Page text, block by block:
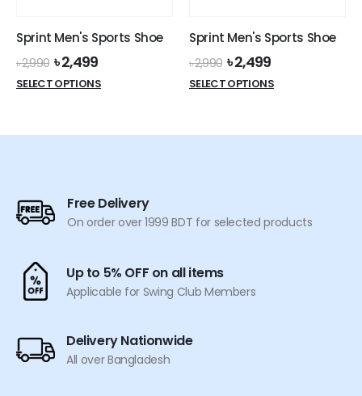
product
product
page
Sprint Men's Sports Shoe
৳2,990 Original
price
was:
৳2,499Current
price
is:
SELECT OPTIONSThis
multiple
may
be
the
product
Sprint Men's Sports Shoe
৳2,990 Original
price
was:
৳2,499Current
price
is:
SELECT OPTIONSThis
multiple
be
Free Delivery
On order over 1999 BDT for selected products
Up to 5% OFF on all items
Applicable for Swing Club Members
Delivery Nationwide
All over Bangladesh